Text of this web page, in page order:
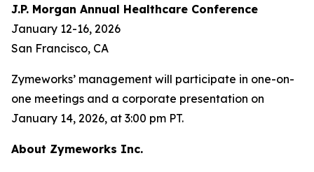
J.P. Morgan Annual Healthcare Conference
January 12-16, 2026
San Francisco, CA
Zymeworks’ management will participate in one-on-
one meetings and a corporate presentation on
January 14, 2026, at 3:00 pm PT.
About Zymeworks Inc.